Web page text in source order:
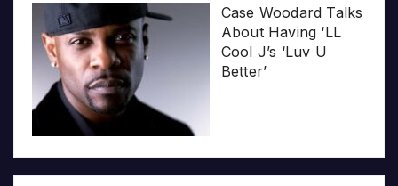
Case Woodard Talks
About Having ‘LL
Cool J’s ‘Luv U
Better’